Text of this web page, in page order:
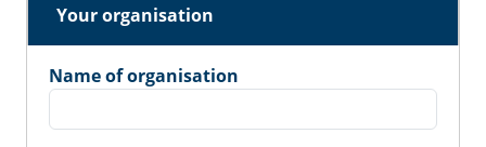
Your organisation
Name of organisation